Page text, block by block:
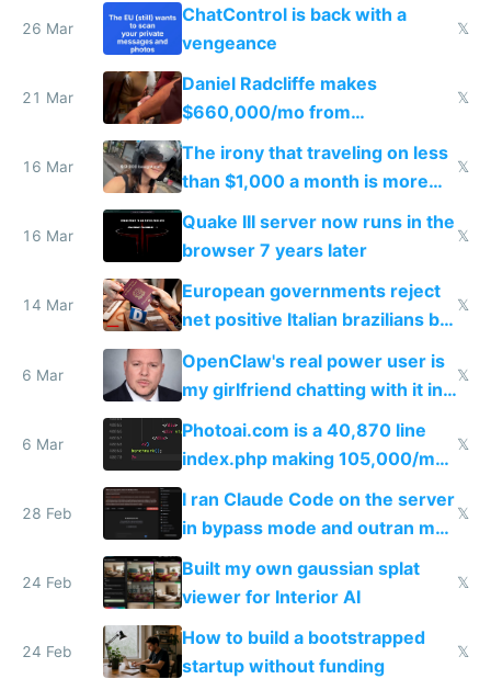
26 Mar
ChatControl is back with a
vengeance
𝕏
21 Mar
Daniel Radcliffe makes
$660,000/mo from
investments in perfect fire
story
𝕏
16 Mar
The irony that traveling on less
than $1,000 a month is more
fun than luxury travel
𝕏
16 Mar
Quake III server now runs in the
browser 7 years later
𝕏
14 Mar
European governments reject
net positive Italian brazilians but
welcome culture destroying
immigrants
𝕏
6 Mar
OpenClaw's real power user is
my girlfriend chatting with it in
Telegram
𝕏
6 Mar
Photoai.com is a 40,870 line
index.php making 105,000/mo
revenue and 80,000/mo profit
𝕏
28 Feb
I ran Claude Code on the server
in bypass mode and outran my
todo list
𝕏
24 Feb
Built my own gaussian splat
viewer for Interior AI
𝕏
24 Feb
How to build a bootstrapped
startup without funding
𝕏